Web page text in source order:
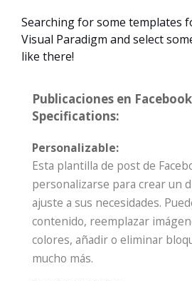
Searching for some templates
Visual Paradigm and select
like there!
Publicaciones en
Specifications:
Personalizable:
Esta plantilla de post de
personalizarse para crear un
ajuste a sus necesidades.
contenido, reemplazar
colores, añadir o eliminar
mucho más.